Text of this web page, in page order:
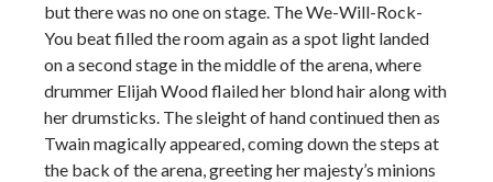
but there was no one on stage. The We-Will-Rock-
You beat filled the room again as a spot light landed
on a second stage in the middle of the arena, where
drummer Elijah Wood flailed her blond hair along with
her drumsticks. The sleight of hand continued then as
Twain magically appeared, coming down the steps at
the back of the arena, greeting her majesty’s minions